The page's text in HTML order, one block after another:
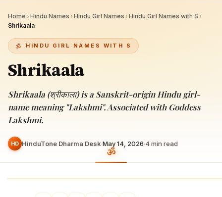
Home › Hindu Names › Hindu Girl Names › Hindu Girl Names with S ›
Shrikaala
HINDU GIRL NAMES WITH S
Shrikaala
Shrikaala (श्रीकाला) is a Sanskrit-origin Hindu girl-
name meaning "Lakshmi". Associated with Goddess
Lakshmi.
HD HinduTone Dharma Desk·May 14, 2026·4min read